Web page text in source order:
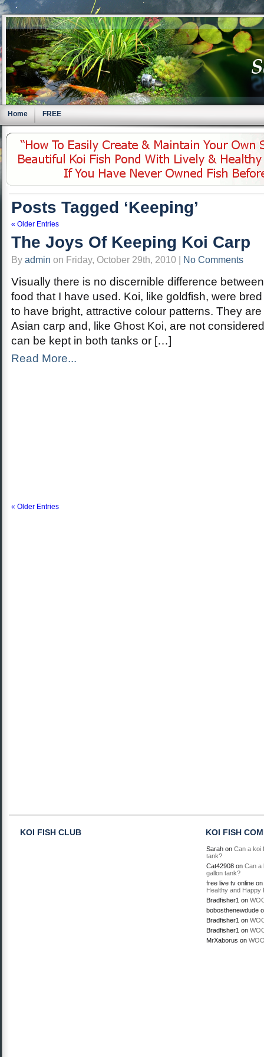
Home FREE
Posts Tagged ‘Keeping’
« Older Entries
The Joys Of Keeping Koi Carp
By admin on Friday, October 29th, 2010 | No Comments
Visually there is no discernible difference
food that I have used. Koi, like goldfish, were
to have bright, attractive colour patterns. They
Asian carp and, like Ghost Koi, are not
can be kept in both tanks or […]
Read More...
« Older Entries
KOI FISH CLUB KOI FISH
Sarah on Can a koi
tank?
Cat42908 on Can a
gallon tank?
free live tv online on
Healthy and Happy
Bradfisher1 on
bobosthenewdude
Bradfisher1 on
Bradfisher1 on
MrXaborus on